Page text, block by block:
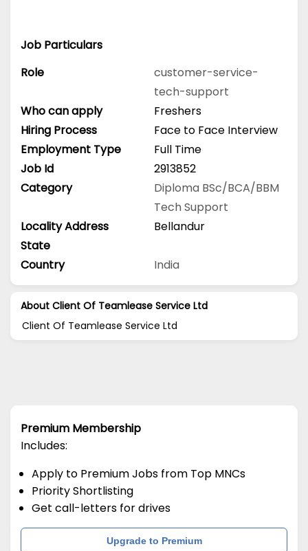
Job Particulars
Role
customer-service-
tech-support
Who can apply
Freshers
Hiring Process
Face to Face Interview
Employment Type
Full Time
Job Id
2913852
Category
Diploma BSc/BCA/BBM
Tech Support
Locality Address
Bellandur
State
Country
India
About Client Of Teamlease Service Ltd
Client Of Teamlease Service Ltd
Premium Membership
Includes:
Apply to Premium Jobs from Top MNCs
Priority Shortlisting
Get call-letters for drives
Upgrade to Premium